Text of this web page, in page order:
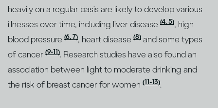
heavily on a regular basis are likely to develop various
illnesses over time, including liver disease (4, 5), high
blood pressure (6, 7), heart disease (8) and some types
of cancer (9-11). Research studies have also found an
association between light to moderate drinking and
the risk of breast cancer for women (11-13).